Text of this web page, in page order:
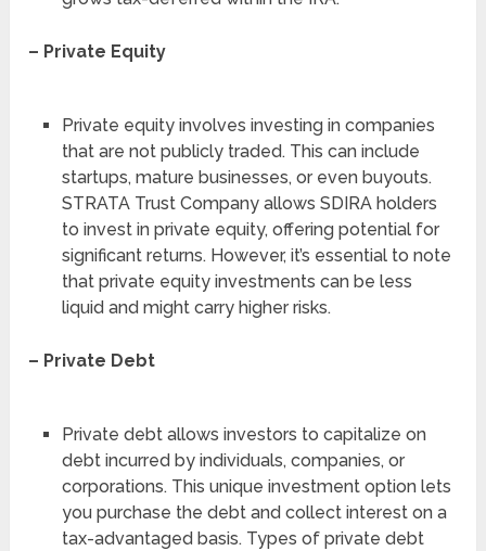
– Private Equity
Private equity involves investing in companies
that are not publicly traded. This can include
startups, mature businesses, or even buyouts.
STRATA Trust Company allows SDIRA holders
to invest in private equity, offering potential for
significant returns. However, it’s essential to note
that private equity investments can be less
liquid and might carry higher risks.
– Private Debt
Private debt allows investors to capitalize on
debt incurred by individuals, companies, or
corporations. This unique investment option lets
you purchase the debt and collect interest on a
tax-advantaged basis. Types of private debt